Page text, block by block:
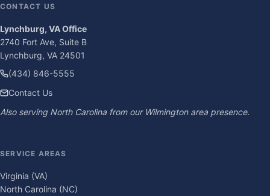
CONTACT US
Lynchburg, VA Office
2740 Fort Ave, Suite B
Lynchburg, VA 24501
(434) 846-5555
Contact Us
Also serving North Carolina from our Wilmington area presence.
SERVICE AREAS
Virginia (VA)
North Carolina (NC)